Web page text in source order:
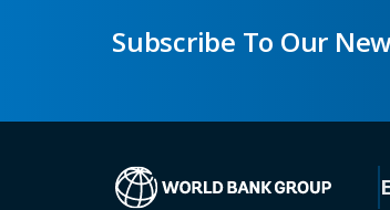
Subscribe To Our